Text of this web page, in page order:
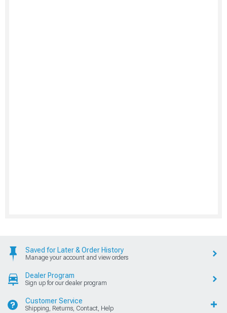
Saved for Later & Order History
Manage your account and view orders
Dealer Program
Sign up for our dealer program
Customer Service
Shipping, Returns, Contact, Help